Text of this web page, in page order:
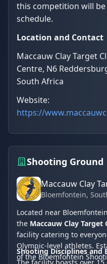
this competition will
schedule.
Location and Contact
Maccauw Clay Target
Centre, N6
South Africa
Website:
https://
Shooting Ground
Maccauw Clay
Bloemfontein,
Located near
the Maccauw Clay Target
facility catering to
Olympic-level athletes.
of the Bloemfontein
Shooting Disciplines and
The facility boasts over